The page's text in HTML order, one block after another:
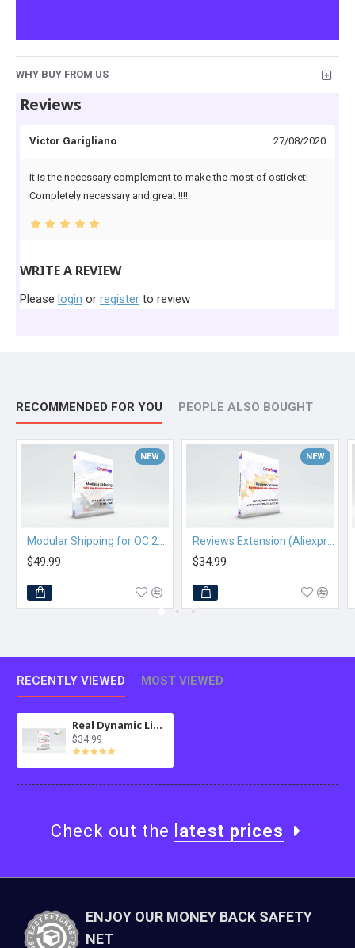
WHY BUY FROM US
Reviews
Victor Garigliano 27/08/2020
It is the necessary complement to make the most of osticket!
Completely necessary and great !!!!
WRITE A REVIEW
Please login or register to review
RECOMMENDED FOR YOU PEOPLE ALSO BOUGHT
NEW
$49.99
NEW
$34.99
RECENTLY VIEWED MOST VIEWED
Real Dynamic Lists MySQL for osTicket
$34.99
Check out the latest prices
ENJOY OUR MONEY BACK SAFETY
NET